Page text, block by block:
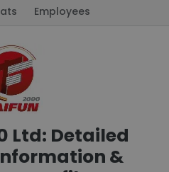
Employees
Ltd: Detailed
&